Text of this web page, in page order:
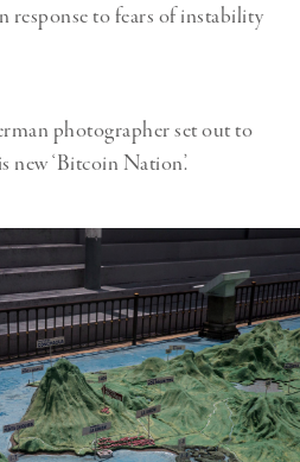
response to fears of instability
photographer set out to
‘Bitcoin Nation’.